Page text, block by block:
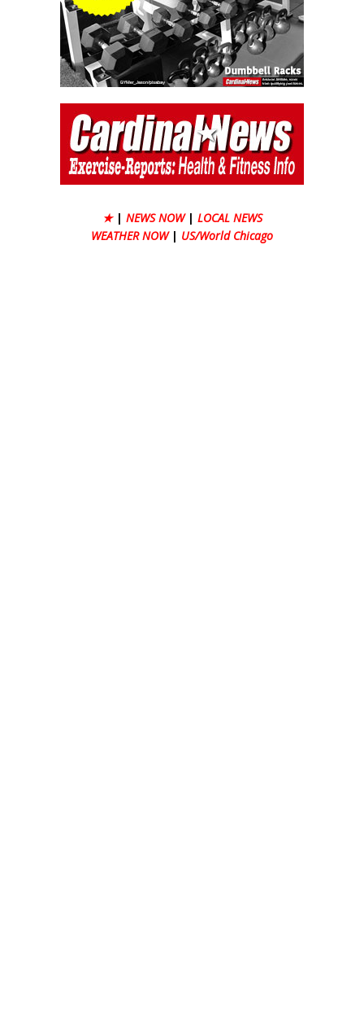
★ | NEWS NOW | LOCAL NEWS
WEATHER NOW | US/World Chicago